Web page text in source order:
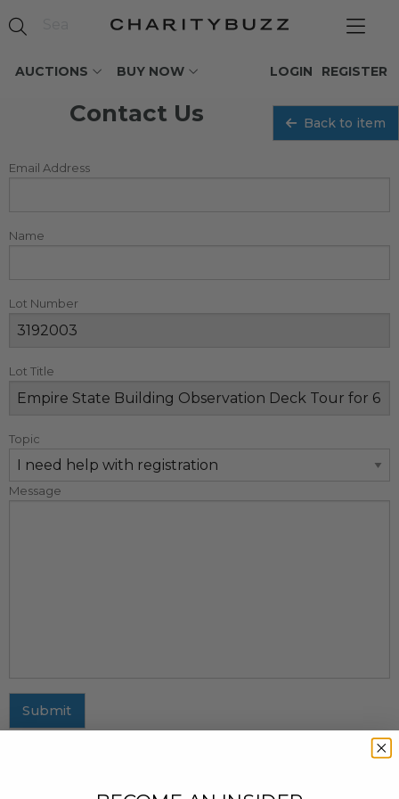
AUCTIONS BUY NOW REGISTER
LOGIN
Contact Us Back to item
Email Address
Name
Lot Number
Lot Title
Topic
Message
Submit